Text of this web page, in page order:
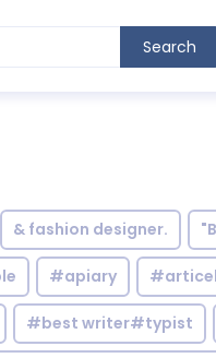
Search
& fashion designer.
#apiary
#best writer#typist